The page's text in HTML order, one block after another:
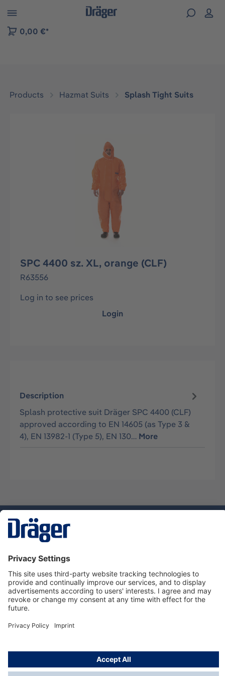
to B2B platform navigation
0,00 €*
Products Hazmat Suits Splash Tight Suits
SPC 4400 sz. XL, orange (CLF)
R63556
Log in to see prices
Login
Description
Splash protective suit Dräger SPC 4400 (CLF)
approved according to EN 14605 (as Type 3 &
4), EN 13982-1 (Type 5), EN 130… More
Service hotline
About Dräger
Informations
© Dräger Suomi OY, 2024